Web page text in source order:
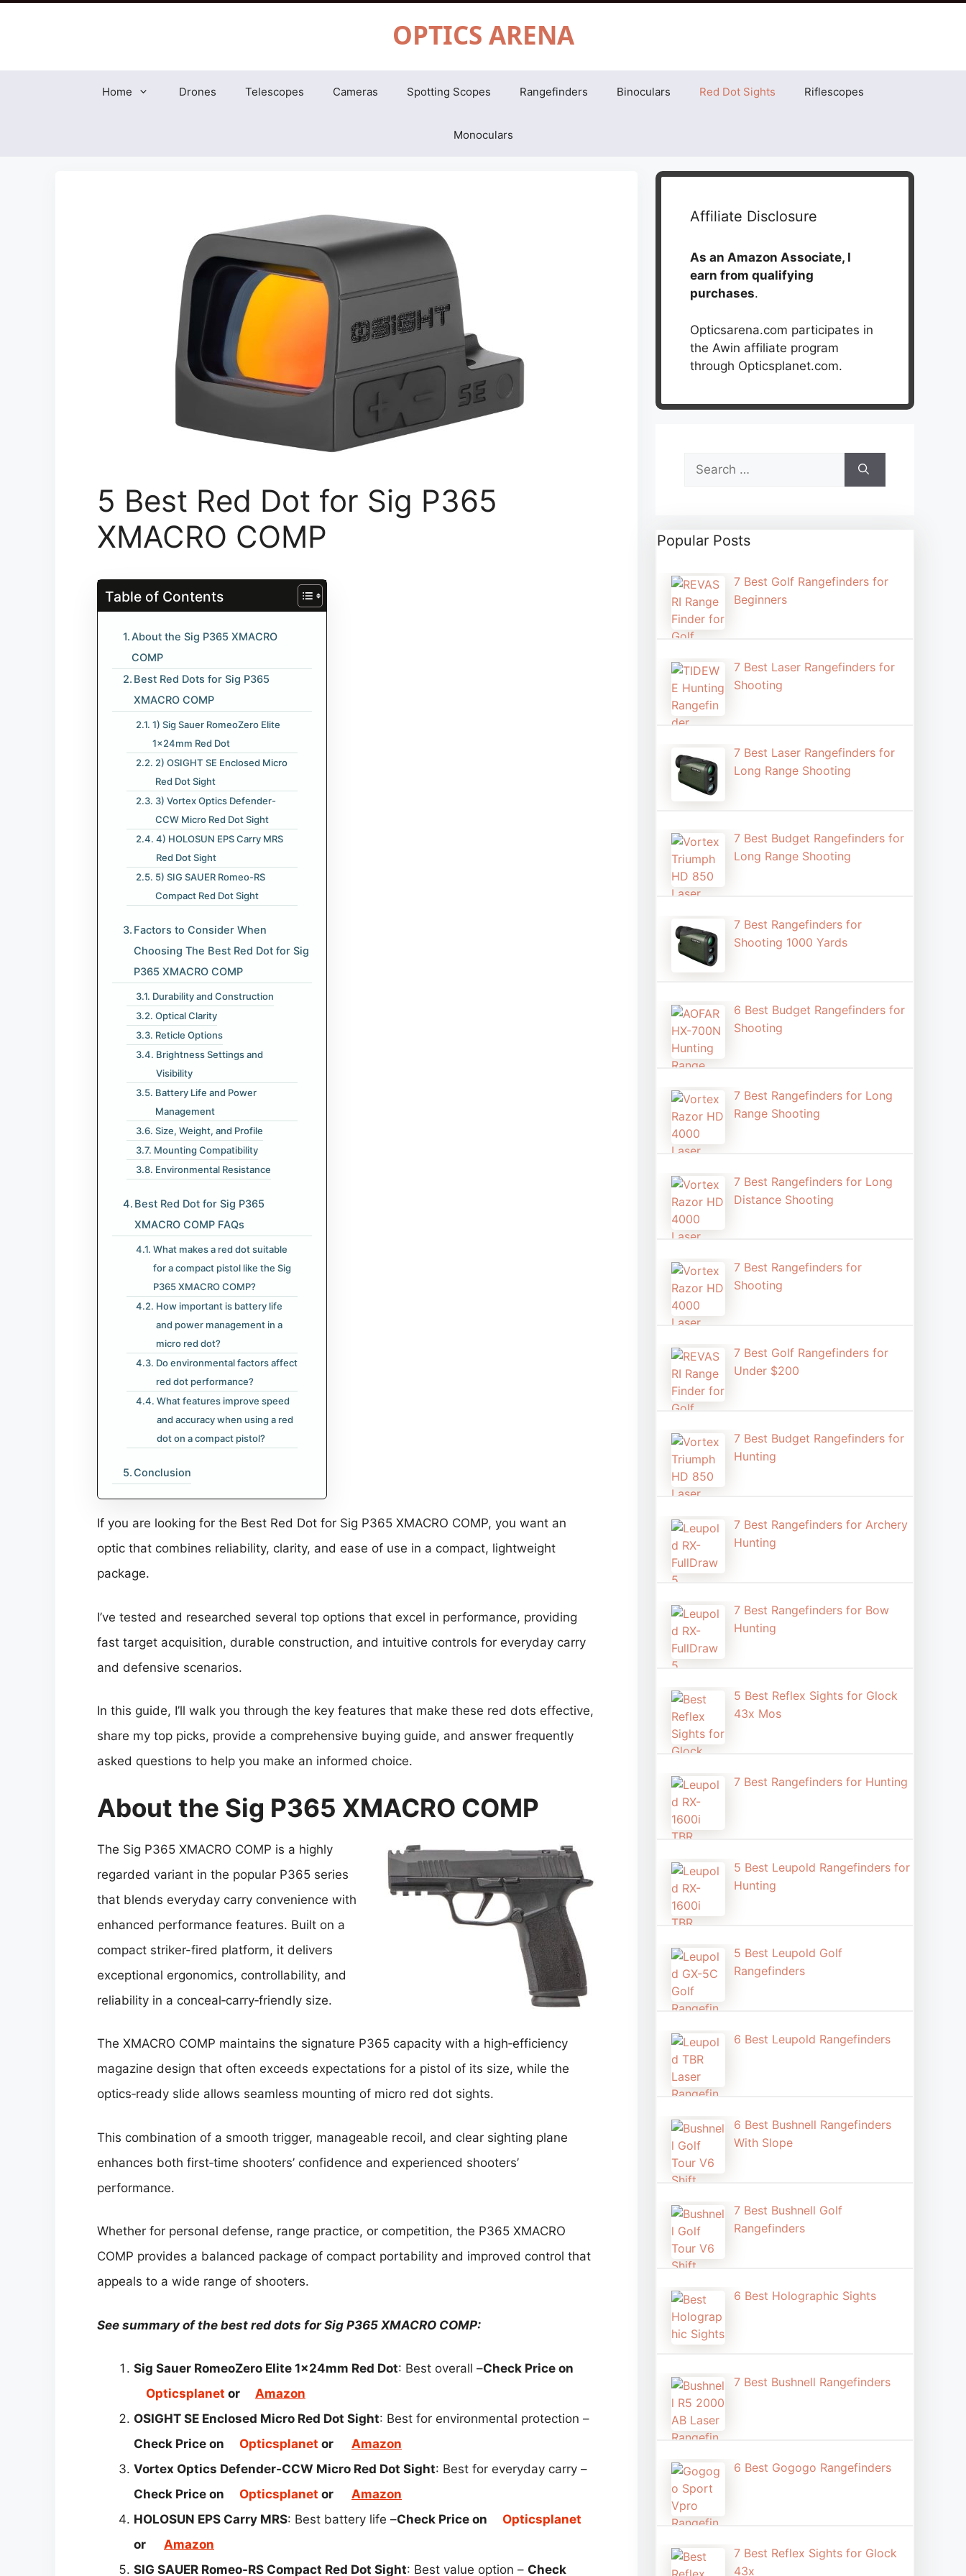
OPTICS ARENA
Home Drones Telescopes Cameras Spotting Scopes Rangefinders Binoculars Red Dot Sights Riflescopes
Monoculars
5 Best Red Dot for Sig P365
XMACRO COMP
Table of Contents
About the Sig P365 XMACRO
COMP
Best Red Dots for Sig P365
XMACRO COMP
1) Sig Sauer RomeoZero Elite
1x24mm Red Dot
2) OSIGHT SE Enclosed Micro
Red Dot Sight
3) Vortex Optics Defender-
CCW Micro Red Dot Sight
4) HOLOSUN EPS Carry MRS
Red Dot Sight
5) SIG SAUER Romeo-RS
Compact Red Dot Sight
Factors to Consider When
Choosing The Best Red Dot for Sig
P365 XMACRO COMP​
Durability and Construction
Optical Clarity
Reticle Options
Brightness Settings and
Visibility
Battery Life and Power
Management
Size, Weight, and Profile
Mounting Compatibility
Environmental Resistance
Best Red Dot for Sig P365
XMACRO COMP​ FAQs
What makes a red dot suitable
for a compact pistol like the Sig
P365 XMACRO COMP?
How important is battery life
and power management in a
micro red dot?
Do environmental factors affect
red dot performance?
What features improve speed
and accuracy when using a red
dot on a compact pistol?
Conclusion
If you are looking for the Best Red Dot for Sig P365 XMACRO COMP, you want an
optic that combines reliability, clarity, and ease of use in a compact, lightweight
package.
I’ve tested and researched several top options that excel in performance, providing
fast target acquisition, durable construction, and intuitive controls for everyday carry
and defensive scenarios.
In this guide, I’ll walk you through the key features that make these red dots effective,
share my top picks, provide a comprehensive buying guide, and answer frequently
asked questions to help you make an informed choice.
About the Sig P365 XMACRO COMP
The Sig P365 XMACRO COMP is a highly
regarded variant in the popular P365 series
that blends everyday carry convenience with
enhanced performance features. Built on a
compact striker-fired platform, it delivers
exceptional ergonomics, controllability, and
reliability in a conceal‑carry‑friendly size.
The XMACRO COMP maintains the signature P365 capacity with a high‑efficiency
magazine design that often exceeds expectations for a pistol of its size, while the
optics‑ready slide allows seamless mounting of micro red dot sights.
This combination of a smooth trigger, manageable recoil, and clear sighting plane
enhances both first‑time shooters’ confidence and experienced shooters’
performance.
Whether for personal defense, range practice, or competition, the P365 XMACRO
COMP provides a balanced package of compact portability and improved control that
appeals to a wide range of shooters.
See summary of the best red dots for Sig P365 XMACRO COMP​:
Sig Sauer RomeoZero Elite 1x24mm Red Dot: Best overall –Check Price on
Opticsplanet or
Amazon
OSIGHT SE Enclosed Micro Red Dot Sight: Best for environmental protection –
Check Price on
Opticsplanet or
Amazon
Vortex Optics Defender-CCW Micro Red Dot Sight: Best for everyday carry –
Check Price on
Opticsplanet or
Amazon
HOLOSUN EPS Carry MRS: Best battery life –Check Price on
Opticsplanet
or
Amazon
SIG SAUER Romeo-RS Compact Red Dot Sight: Best value option – Check
Affiliate Disclosure
As an Amazon Associate, I
earn from qualifying
purchases.
Opticsarena.com participates in
the Awin affiliate program
through Opticsplanet.com.
for:
Popular Posts
7 Best Golf Rangefinders for
Beginners
7 Best Laser Rangefinders for
Shooting​
7 Best Laser Rangefinders for
Long Range Shooting
7 Best Budget Rangefinders for
Long Range Shooting
7 Best Rangefinders for
Shooting 1000 Yards
6 Best Budget Rangefinders for
Shooting
7 Best Rangefinders for Long
Range Shooting
7 Best Rangefinders for Long
Distance Shooting​
7 Best Rangefinders for
Shooting
7 Best Golf Rangefinders for
Under $200
7 Best Budget Rangefinders for
Hunting
7 Best Rangefinders for Archery
Hunting
7 Best Rangefinders for Bow
Hunting
5 Best Reflex Sights for Glock
43x Mos
7 Best Rangefinders for Hunting
5 Best Leupold Rangefinders for
Hunting
5 Best Leupold Golf
Rangefinders
6 Best Leupold Rangefinders
6 Best Bushnell Rangefinders
With Slope
7 Best Bushnell Golf
Rangefinders
6 Best Holographic Sight​s
7 Best Bushnell Rangefinders
6 Best Gogogo Rangefinders
7 Best Reflex Sights for Glock
43x